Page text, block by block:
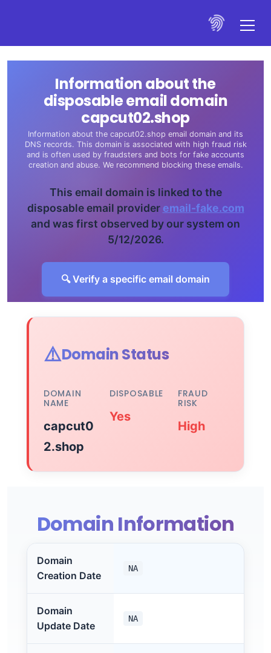
Information about the
disposable email domain
capcut02.shop
Information about the capcut02.shop email domain and its
DNS records. This domain is associated with high fraud risk
and is often used by fraudsters and bots for fake accounts
creation and abuse. We recommend blocking these emails.
This email domain is linked to the
disposable email provider email-fake.com
and was first observed by our system on
5/12/2026.
🔍 Verify a specific email domain
⚠️Domain Status
DOMAIN
NAME
capcut0
2.shop
DISPOSABLE
Yes
FRAUD
RISK
High
Domain Information
Domain
Creation Date
NA
Domain
Update Date
NA